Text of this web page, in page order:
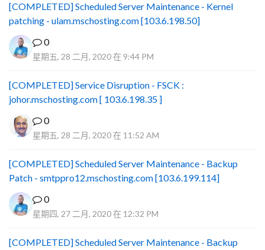
[COMPLETED] Scheduled Server Maintenance - Kernel
patching - ulam.mschosting.com [103.6.198.50]
0
星期五, 28 二月, 2020 在 9:44 PM
[COMPLETED] Service Disruption - FSCK :
johor.mschosting.com [ 103.6.198.35 ]
0
星期五, 28 二月, 2020 在 11:52 AM
[COMPLETED] Scheduled Server Maintenance - Backup
Patch - smtppro12.mschosting.com [103.6.199.114]
0
星期四, 27 二月, 2020 在 12:32 PM
[COMPLETED] Scheduled Server Maintenance - Backup